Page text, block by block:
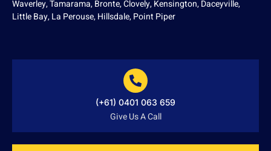
Waverley, Tamarama, Bronte, Clovely, Kensington, Daceyville,
Little Bay, La Perouse, Hillsdale, Point Piper
(+61) 0401 063 659
Give Us A Call